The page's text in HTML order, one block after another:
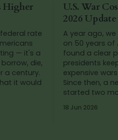
Higher
rate
— it's a
die,
a century.
it would
U.S. War
2026 Update
A year ago,
on 50 years of
found a clear
presidents
expensive
Since then, a
started two
numbers again.
18 Jun 2026